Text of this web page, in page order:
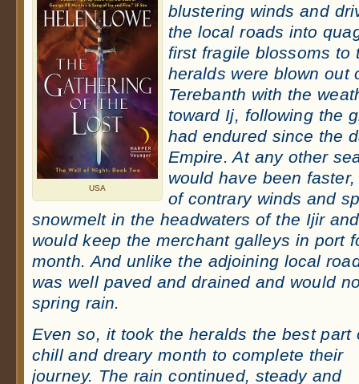
USA
blustering winds and
the local roads into
first fragile blossoms to
heralds were blown out
Terebanth with the
toward Ij, following the
had endured since the
Empire. At any other
would have been
of contrary winds and
snowmelt in the headwaters of the Ijir
would keep the merchant galleys in port
month. And unlike the adjoining local
was well paved and drained and would
spring rain.
Even so, it took the heralds the best part
chill and dreary month to complete their
journey. The rain continued, steady and